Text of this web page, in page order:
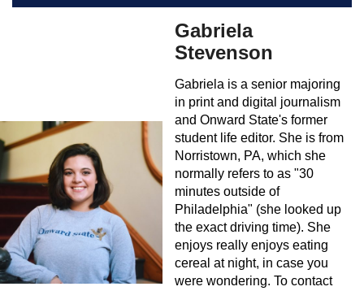
Gabriela
Stevenson
Gabriela is a senior majoring
in print and digital journalism
and Onward State's former
student life editor. She is from
Norristown, PA, which she
normally refers to as "30
minutes outside of
Philadelphia" (she looked up
the exact driving time). She
enjoys really enjoys eating
cereal at night, in case you
were wondering. To contact